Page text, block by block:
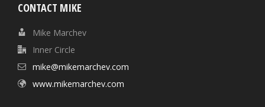
CONTACT MIKE
Mike Marchev
Inner Circle
mike@mikemarchev.com
www.mikemarchev.com